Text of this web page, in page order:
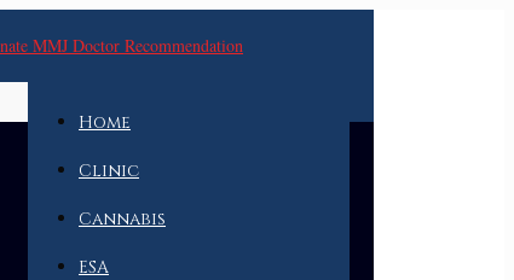
Home
Clinic
Cannabis
ESA